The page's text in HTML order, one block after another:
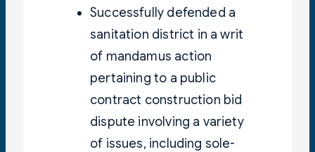
Successfully defended a
sanitation district in a writ
of mandamus action
pertaining to a public
contract construction bid
dispute involving a variety
of issues, including sole-